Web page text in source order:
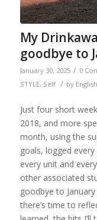
My
goodbye to
January 30, 2025 / 0
STYLE, Self / by
Just four short
2018, and more
month, using the
goals, logged
every unit and
other associated
goodbye to
there’s time to